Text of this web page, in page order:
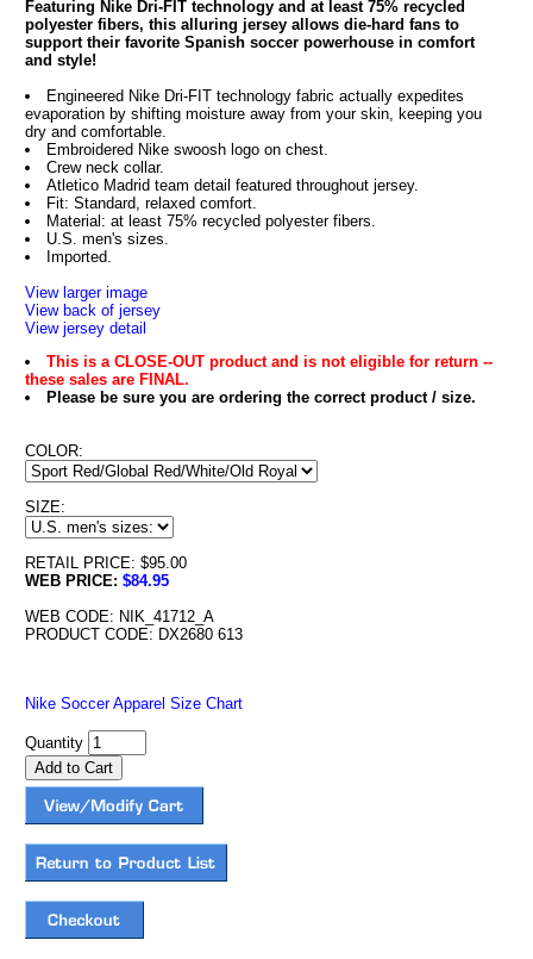
Featuring Nike Dri-FIT technology and at least 75% recycled
polyester fibers, this alluring jersey allows die-hard fans to
support their favorite Spanish soccer powerhouse in comfort
and style!
Engineered Nike Dri-FIT technology fabric actually expedites
evaporation by shifting moisture away from your skin, keeping you
dry and comfortable.
Embroidered Nike swoosh logo on chest.
Crew neck collar.
Atletico Madrid team detail featured throughout jersey.
Fit: Standard, relaxed comfort.
Material: at least 75% recycled polyester fibers.
U.S. men's sizes.
Imported.
View larger image
View back of jersey
View jersey detail
This is a CLOSE-OUT product and is not eligible for return --
these sales are FINAL.
Please be sure you are ordering the correct product / size.
COLOR:
SIZE:
RETAIL PRICE: $95.00
WEB PRICE: $84.95
WEB CODE: NIK_41712_A
PRODUCT CODE: DX2680 613
Nike Soccer Apparel Size Chart
Quantity